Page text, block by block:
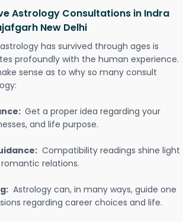
Astrology Consultations in Indra
New Delhi
has survived through ages is
profoundly with the human experience.
sense as to why so many consult
Get a proper idea regarding your
and life purpose.
Compatibility readings shine light
relations.
Astrology can, in many ways, guide one
regarding career choices and life.